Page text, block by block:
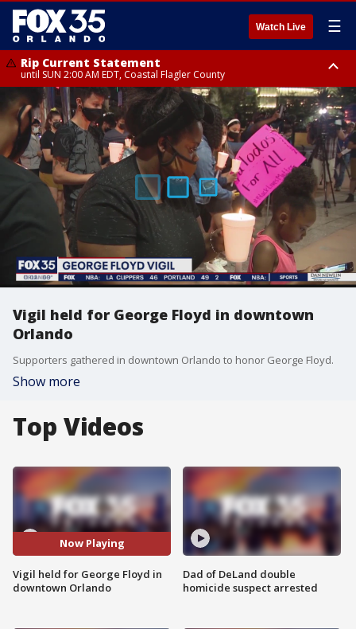
Watch Live ☰
Rip Current Statement
until SUN 2:00 AM EDT, Coastal Flagler County
Rip Current Statement
from FRI 2:35 AM EDT until SAT 2:00 AM EDT, Coastal Volusia County
Vigil held for George Floyd in downtown
Orlando
Supporters gathered in downtown Orlando to honor George Floyd.
Show more
Top Videos
Now Playing
Vigil held for George Floyd in
downtown Orlando
Dad of DeLand double
homicide suspect arrested